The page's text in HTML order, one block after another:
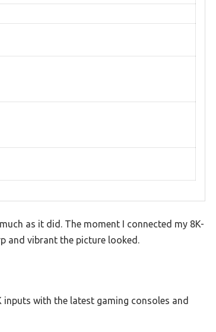
as it did. The moment I connected my 8K-
and vibrant the picture looked.
inputs with the latest gaming consoles and